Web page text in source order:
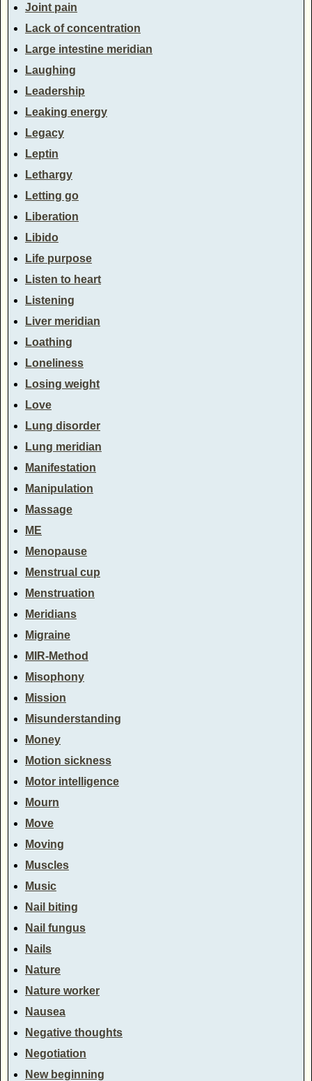
Joint pain
Lack of concentration
Large intestine meridian
Laughing
Leadership
Leaking energy
Legacy
Leptin
Lethargy
Letting go
Liberation
Libido
Life purpose
Listen to heart
Listening
Liver meridian
Loathing
Loneliness
Losing weight
Love
Lung disorder
Lung meridian
Manifestation
Manipulation
Massage
ME
Menopause
Menstrual cup
Menstruation
Meridians
Migraine
MIR-Method
Misophony
Mission
Misunderstanding
Money
Motion sickness
Motor intelligence
Mourn
Move
Moving
Muscles
Music
Nail biting
Nail fungus
Nails
Nature
Nature worker
Nausea
Negative thoughts
Negotiation
New beginning